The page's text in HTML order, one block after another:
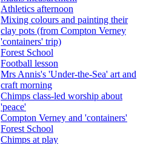
Athletics afternoon
Mixing colours and painting their
clay pots (from Compton Verney
'containers' trip)
Forest School
Football lesson
Mrs Annis's 'Under-the-Sea' art and
craft morning
Chimps class-led worship about
'peace'
Compton Verney and 'containers'
Forest School
Chimps at play